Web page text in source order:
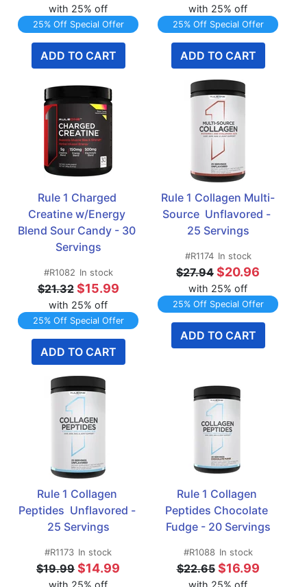
with 25% off
25% Off Special Offer
ADD TO CART
with 25% off
25% Off Special Offer
ADD TO CART
Rule 1 Charged
Creatine w/Energy
Blend Sour Candy - 30
Servings
#R1082 In stock
$21.32 $15.99
with 25% off
25% Off Special Offer
ADD TO CART
Rule 1 Collagen Multi-
Source  Unflavored -
25 Servings
#R1174 In stock
$27.94 $20.96
with 25% off
25% Off Special Offer
ADD TO CART
Rule 1 Collagen
Peptides  Unflavored -
25 Servings
#R1173 In stock
$19.99 $14.99
with 25% off
Rule 1 Collagen
Peptides Chocolate
Fudge - 20 Servings
#R1088 In stock
$22.65 $16.99
with 25% off